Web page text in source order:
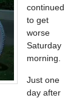
continued
to get
worse
Saturday
morning.
Just one
day after